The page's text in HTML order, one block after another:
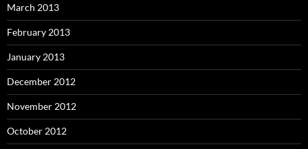
March 2013
February 2013
January 2013
December 2012
November 2012
October 2012